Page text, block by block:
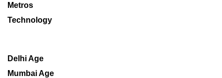
Metros
Technology
Delhi Age
Mumbai Age